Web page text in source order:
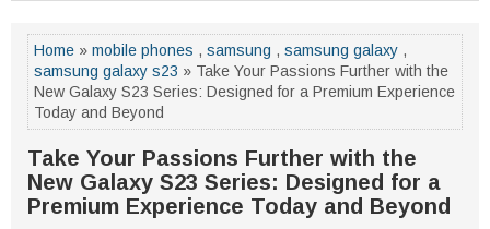
Home » mobile phones , samsung , samsung galaxy ,
samsung galaxy s23 » Take Your Passions Further with the
New Galaxy S23 Series: Designed for a Premium Experience
Today and Beyond
Take Your Passions Further with the
New Galaxy S23 Series: Designed for a
Premium Experience Today and Beyond